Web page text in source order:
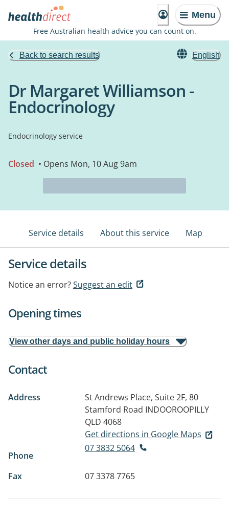
Menu
Free Australian health advice you can count on.
Back to search results English
Dr Margaret Williamson -
Endocrinology
Endocrinology service
Closed • Opens Mon, 10 Aug 9am
Service details About this service Map
Service details
Notice an error?Suggest an edit
Opening times
View other days and public holiday hours
Contact
Address
St Andrews Place, Suite 2F, 80
Stamford Road INDOOROOPILLY
QLD 4068
Get directions in Google Maps
Phone
07 3832 5064
Fax 07 3378 7765